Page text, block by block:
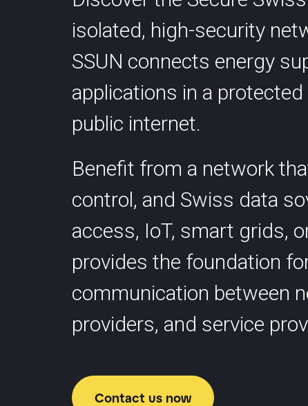
Colocation
Contact
+41 44 287 29 92
isolated, high-security
SSUN connects energy
applications in a
public internet.
Benefit from a network
control, and Swiss data
access, IoT, smart grids,
provides the foundation
communication between
providers, and service
Contact us now